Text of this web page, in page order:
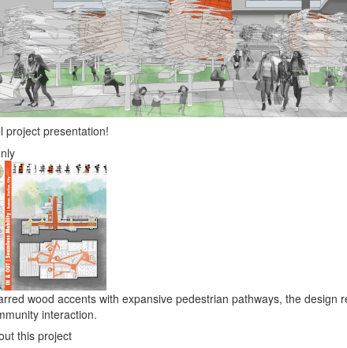
project presentation!
wood accents with expansive pedestrian pathways, the
interaction.
this project